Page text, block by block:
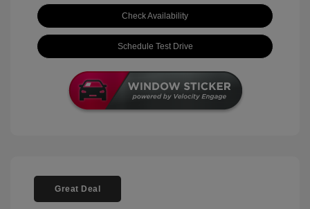
Check Availability
Schedule Test Drive
Great Deal